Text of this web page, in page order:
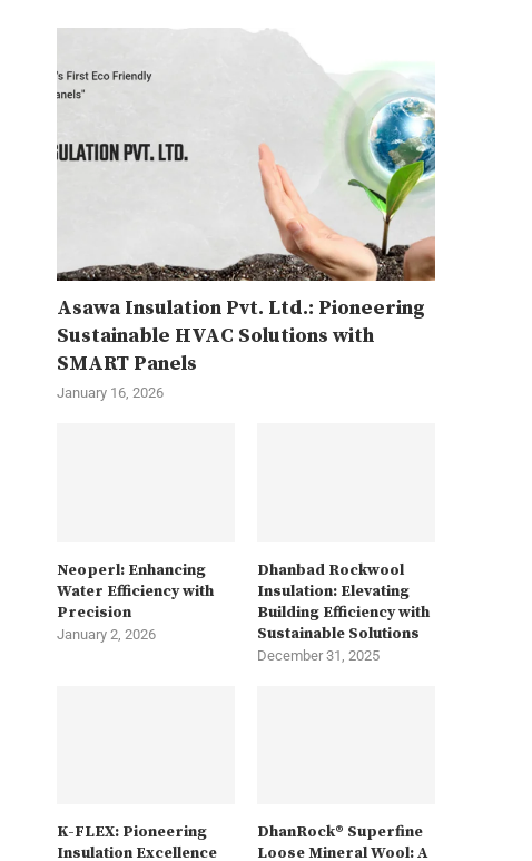
Asawa Insulation Pvt. Ltd.: Pioneering
Sustainable HVAC Solutions with
SMART Panels
January 16, 2026
Neoperl: Enhancing
Water Efficiency with
Precision
January 2, 2026
Dhanbad Rockwool
Insulation: Elevating
Building Efficiency with
Sustainable Solutions
December 31, 2025
K-FLEX: Pioneering
Insulation Excellence
DhanRock® Superfine
Loose Mineral Wool: A